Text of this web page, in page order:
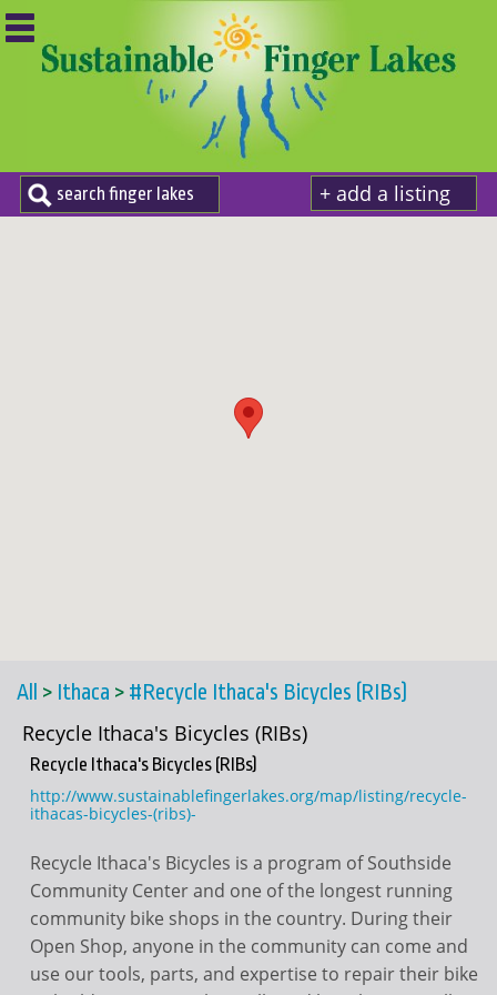
+ add a listing
All > Ithaca > #Recycle Ithaca's Bicycles (RIBs)
Recycle Ithaca's Bicycles (RIBs)
Recycle Ithaca's Bicycles (RIBs)
http://www.sustainablefingerlakes.org/map/listing/recycle-
ithacas-bicycles-(ribs)-
Recycle Ithaca's Bicycles is a program of Southside
Community Center and one of the longest running
community bike shops in the country. During their
Open Shop, anyone in the community can come and
use our tools, parts, and expertise to repair their bike